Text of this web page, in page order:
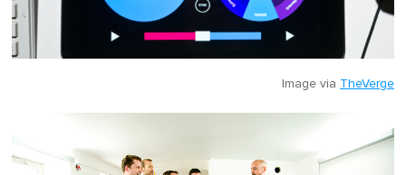
Image via TheVerge